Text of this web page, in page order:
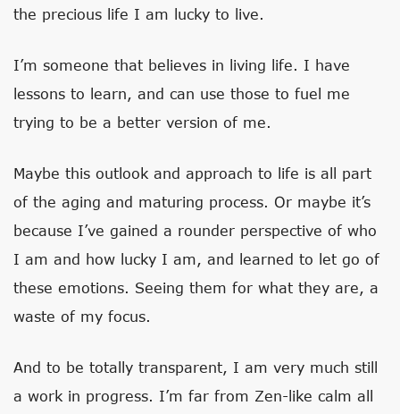
the precious life I am lucky to live.
I’m someone that believes in living life. I have
lessons to learn, and can use those to fuel me
trying to be a better version of me.
Maybe this outlook and approach to life is all part
of the aging and maturing process. Or maybe it’s
because I’ve gained a rounder perspective of who
I am and how lucky I am, and learned to let go of
these emotions. Seeing them for what they are, a
waste of my focus.
And to be totally transparent, I am very much still
a work in progress. I’m far from Zen-like calm all